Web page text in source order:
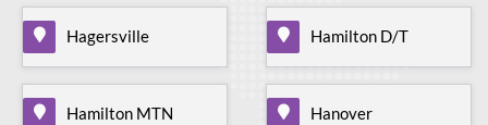
Hagersville Hamilton D/T
Hamilton MTN Hanover